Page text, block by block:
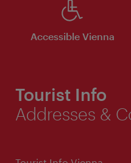
Accessible Vienna
Tourist Info
Addresses &